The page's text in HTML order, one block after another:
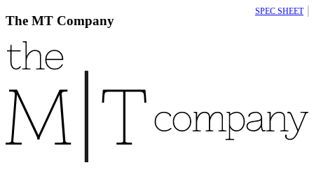
The MT Company
SPEC SHEET |